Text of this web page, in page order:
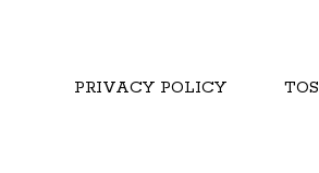
PRIVACY POLICY TOS